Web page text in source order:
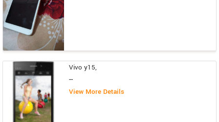
Vivo y15,
--
View More Details